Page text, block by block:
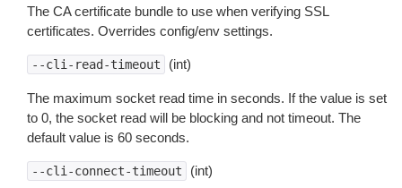
The CA certificate bundle to use when verifying SSL
certificates. Overrides config/env settings.
--cli-read-timeout (int)
The maximum socket read time in seconds. If the value is set
to 0, the socket read will be blocking and not timeout. The
default value is 60 seconds.
--cli-connect-timeout (int)